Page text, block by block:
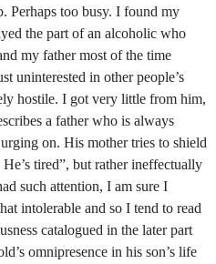
Perhaps too busy. I found my
the part of an alcoholic who
my father most of the time
uninterested in other people’s
hostile. I got very little from him,
a father who is always
on. His mother tries to shield
tired”, but rather ineffectually
such attention, I am sure I
intolerable and so I tend to read
catalogued in the later part
omnipresence in his son’s life